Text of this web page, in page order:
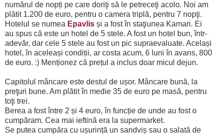
numărul de nopți pe care doriţi să le petreceţi acolo. Noi am
plătit 1.200 de euro, pentru o camera triplă, pentru 7 nopţi.
Hotelul se numea Epavlis și a fost în staţiunea Kamari. Ei
au spus că este un hotel de 5 stele. A fost un hotel bun, într-
adevăr, dar cele 5 stele au fost un pic supraevaluate. Același
hotel, în aceleași condiții, ar costa acum, 6 luni în avans, 800
de euro. :) Menționez că prețul a inclus doar micul dejun.
Capitolul mâncare este destul de ușor. Mâncare bună, la
preţuri bune. Am plătit în medie 35 de euro pe masă, pentru
toţi trei.
Berea a fost între 2 și 4 euro, în funcție de unde au fost o
cumpăram. Cea mai ieftină era la supermarket.
Se putea cumpăra cu ușurință un sandviș sau o salată de